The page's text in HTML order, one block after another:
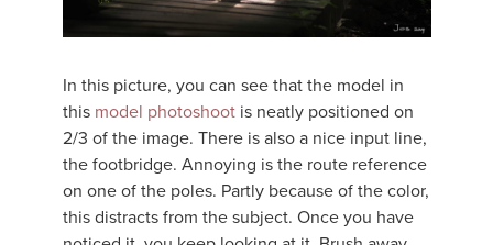
In this picture, you can see that the model in
this model photoshootis neatly positioned on
2/3 of the image. There is also a nice input line,
the footbridge. Annoying is the route reference
on one of the poles. Partly because of the color,
this distracts from the subject. Once you have